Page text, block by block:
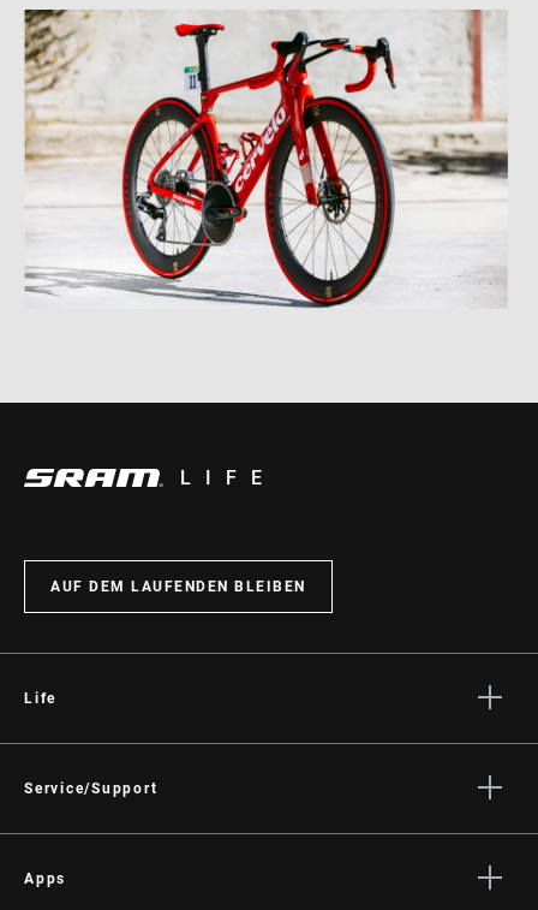
LIFE
AUF DEM LAUFENDEN BLEIBEN
Life
Kultur
Service/Support
Händler Support
Apps